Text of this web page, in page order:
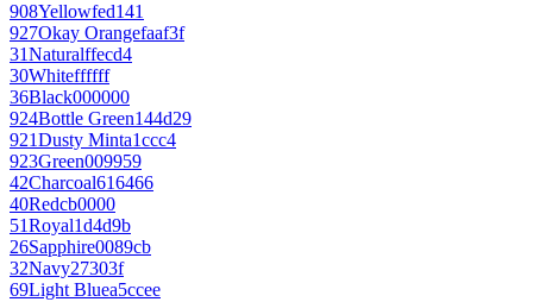
908Yellowfed141
927Okay Orangefaaf3f
31Naturalffecd4
30Whiteffffff
36Black000000
924Bottle Green144d29
921Dusty Minta1ccc4
923Green009959
42Charcoal616466
40Redcb0000
51Royal1d4d9b
26Sapphire0089cb
32Navy27303f
69Light Bluea5ccee